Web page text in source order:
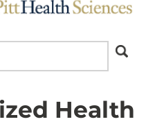
Health